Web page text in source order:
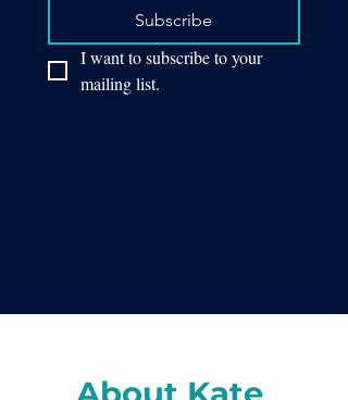
Subscribe
I want to subscribe to your
mailing list.